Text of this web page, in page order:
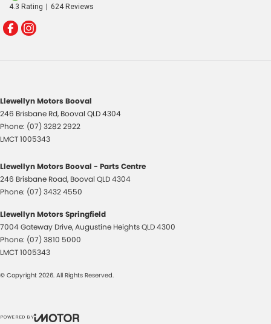
4.3 Rating | 624Reviews
Llewellyn Motors Booval
246 Brisbane Rd, Booval QLD4304
Phone: (07) 3282 2922
LMCT 1005343
Llewellyn Motors Booval - Parts Centre
246 Brisbane Road, Booval QLD4304
Phone: (07) 3432 4550
Llewellyn Motors Springfield
7004 Gateway Drive,Augustine HeightsQLD4300
Phone: (07) 3810 5000
LMCT 1005343
© Copyright 2026. All Rights Reserved.
POWERED BY